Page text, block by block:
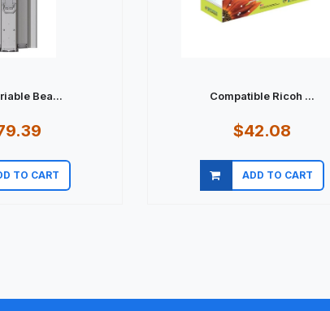
Bea...
TO CART
view
Compatible Ricoh ...
$42.08
ADD TO CART
Quick view